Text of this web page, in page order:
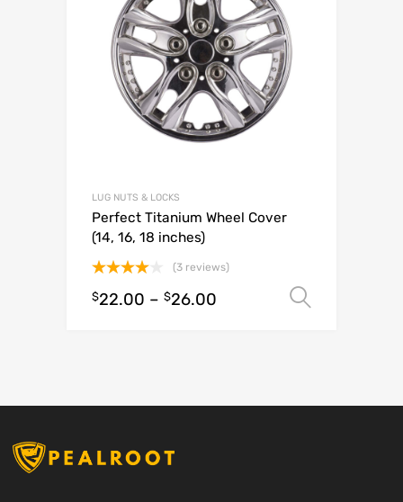
LUG NUTS & LOCKS
Perfect Titanium Wheel Cover
(14, 16, 18 inches)
4.00out
(3 reviews)
$22.00 – $26.00